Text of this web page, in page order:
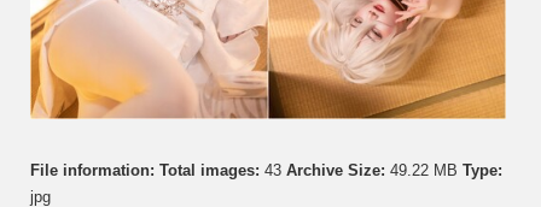
File information: Total images: 43 Archive Size: 49.22 MB Type:
jpg